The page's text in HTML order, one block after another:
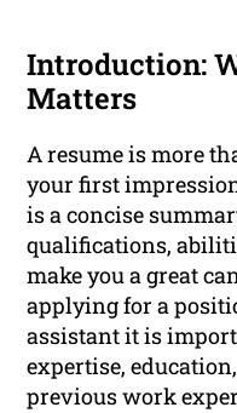
Introduction:
Matters
A resume is more
your first
is a concise
qualifications,
make you a great
applying for a
assistant it is
expertise,
previous work